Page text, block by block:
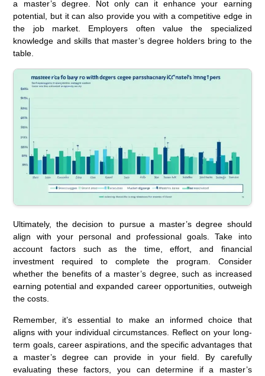
a master’s degree. Not only can it enhance your earning
potential, but it can also provide you with a competitive edge in
the job market. Employers often value the specialized
knowledge and skills that master’s degree holders bring to the
table.
Ultimately, the decision to pursue a master’s degree should
align with your personal and professional goals. Take into
account factors such as the time, effort, and financial
investment required to complete the program. Consider
whether the benefits of a master’s degree, such as increased
earning potential and expanded career opportunities, outweigh
the costs.
Remember, it’s essential to make an informed choice that
aligns with your individual circumstances. Reflect on your long-
term goals, career aspirations, and the specific advantages that
a master’s degree can provide in your field. By carefully
evaluating these factors, you can determine if a master’s